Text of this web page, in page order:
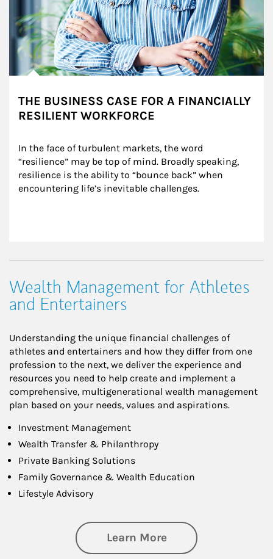
THE BUSINESS CASE FOR A FINANCIALLY
RESILIENT WORKFORCE
In the face of turbulent markets, the word
“resilience” may be top of mind. Broadly speaking,
resilience is the ability to “bounce back” when
encountering life’s inevitable challenges.
Wealth Management for Athletes
and Entertainers
Understanding the unique financial challenges of
athletes and entertainers and how they differ from one
profession to the next, we deliver the experience and
resources you need to help create and implement a
comprehensive, multigenerational wealth management
plan based on your needs, values and aspirations.
Investment Management
Wealth Transfer & Philanthropy
Private Banking Solutions
Family Governance & Wealth Education
Lifestyle Advisory
Learn Moreabout Wealth